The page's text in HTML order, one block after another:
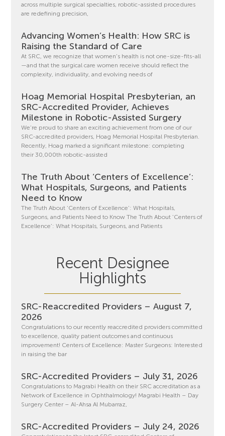
across multiple surgical specialties, robotic-assisted procedures
are redefining precision,
Advancing Women’s Health: How SRC is
Raising the Standard of Care
At SRC, we recognize that women’s health is not one-size-fits-all
—and that the surgical care women receive should reflect the
complexity, individuality, and evolving needs of
Hoag Memorial Hospital Presbyterian, an
SRC-Accredited Provider, Achieves
Milestone in Robotic-Assisted Surgery
We’re proud to share an exciting achievement from one of our
SRC-accredited providers, Hoag Memorial Hospital Presbyterian.
Recently, Hoag marked a significant milestone: completing
their 30,000th robotic-assisted
The Truth About ‘Centers of Excellence’:
What Hospitals, Surgeons, and Patients
Need to Know
The Truth About ‘Centers of Excellence’: What Hospitals,
Surgeons, and Patients Need to Know The Truth About ‘Centers of
Excellence’: What Hospitals, Surgeons, and Patients
Recent Designee
Highlights
SRC-Reaccredited Providers – August 7,
2026
Congratulations to our recently reaccredited providers committed
to excellence, quality patient outcomes and continuous
improvement! Centers of Excellence: Master Surgeons: Interested
in raising the bar
SRC-Accredited Providers – July 31, 2026
Congratulations to Magrabi Health on their SRC accreditation as a
Network of Excellence in Ophthalmology! Magrabi Health – Day
Surgery Center – Al-Ahsa Al Mubarraz,
SRC-Accredited Providers – July 24, 2026